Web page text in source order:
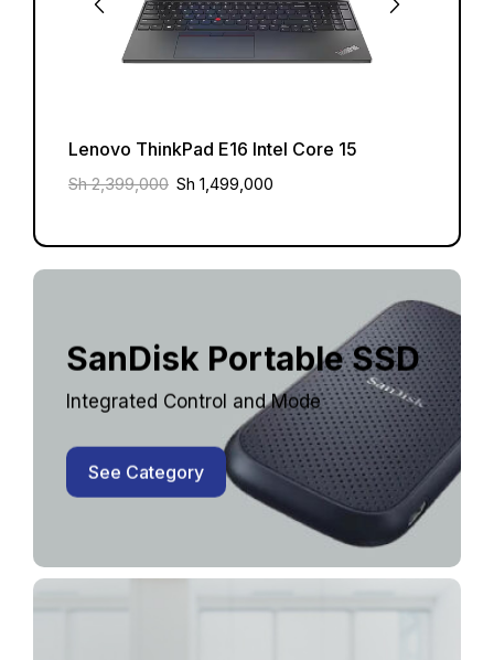
Lenovo ThinkPad E16 Intel Core 15
Sh2,399,000 Sh 1,499,000
SanDisk Portable SSD
Integrated Control and Mode
See Category